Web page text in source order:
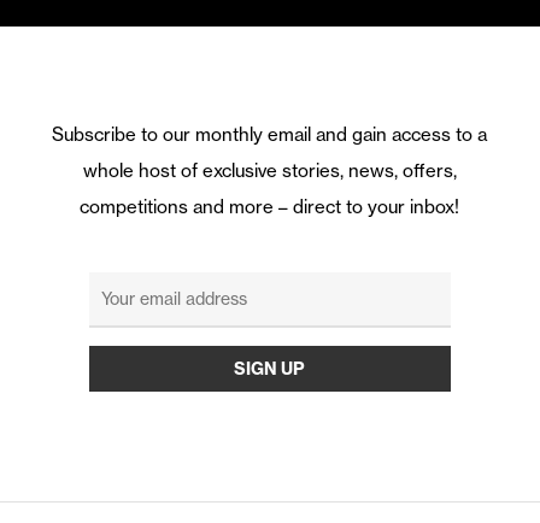
Subscribe to our monthly email and gain access to a
whole host of exclusive stories, news, offers,
competitions and more – direct to your inbox!